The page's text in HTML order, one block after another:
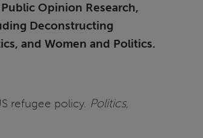
Opinion Research,
Deconstructing
and Women and Politics.
refugee policy. Politics,